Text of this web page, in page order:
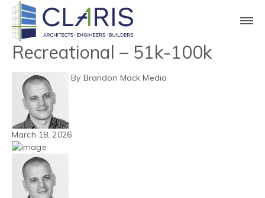
Blog
Northeast – Athletic /
Recreational – 51k-100k
By Brandon Mack Media
March 18, 2026